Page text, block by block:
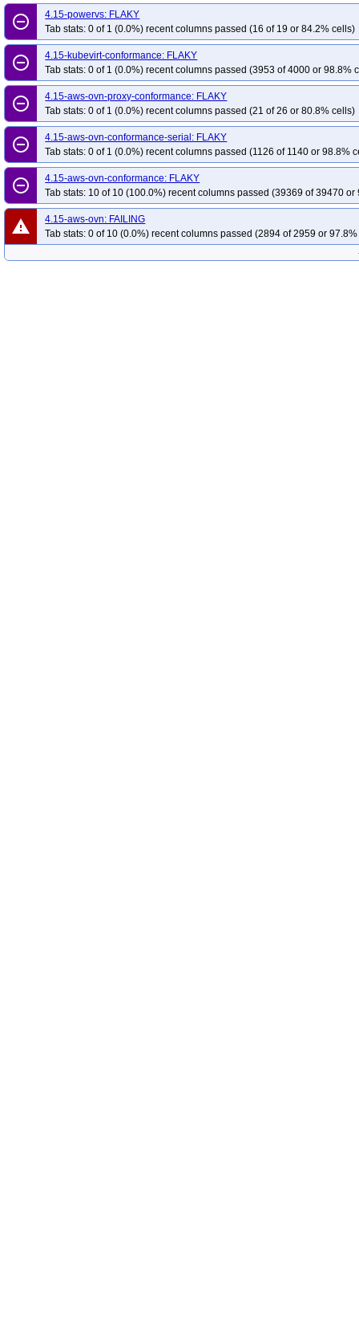
remove_circle_outline
4.15-powervs: FLAKY
Tab stats: 0 of 1 (0.0%) recent columns passed (16 of 19 or 84.2% cells)
remove_circle_outline
4.15-kubevirt-conformance: FLAKY
Tab stats: 0 of 1 (0.0%) recent columns passed (3953 of 4000 or 98.8%
remove_circle_outline
4.15-aws-ovn-proxy-conformance: FLAKY
Tab stats: 0 of 1 (0.0%) recent columns passed (21 of 26 or 80.8% cells)
remove_circle_outline
4.15-aws-ovn-conformance-serial: FLAKY
Tab stats: 0 of 1 (0.0%) recent columns passed (1126 of 1140 or 98.8%
remove_circle_outline
4.15-aws-ovn-conformance: FLAKY
Tab stats: 10 of 10 (100.0%) recent columns passed (39369 of 39470 or
warning
4.15-aws-ovn: FAILING
Tab stats: 0 of 10 (0.0%) recent columns passed (2894 of 2959 or